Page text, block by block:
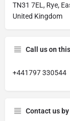
TN31 7EL, Rye,
United Kingdom
Call us on
+441797 330544
Contact us by